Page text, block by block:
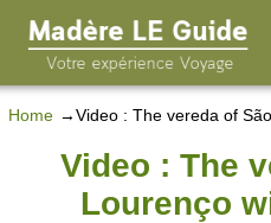
Home Video : The vereda of
Video : The
Lourenço